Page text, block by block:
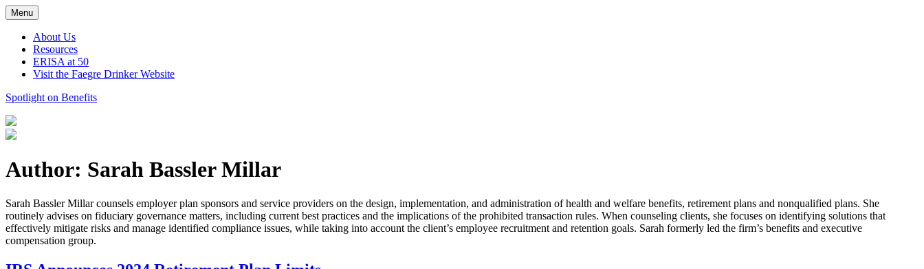
Skip
to
content
Menu
About Us
Resources
ERISA at 50
Visit the Faegre Drinker Website
Spotlight on Benefits
Author: Sarah Bassler Millar
Sarah Bassler Millar counsels employer plan sponsors and service providers on the design, implementation, and administration of health and welfare benefits, retirement plans and nonqualified plans. She
routinely advises on fiduciary governance matters, including current best practices and the implications of the prohibited transaction rules. When counseling clients, she focuses on identifying solutions that
effectively mitigate risks and manage identified compliance issues, while taking into account the client’s employee recruitment and retention goals. Sarah formerly led the firm’s benefits and executive
compensation group.